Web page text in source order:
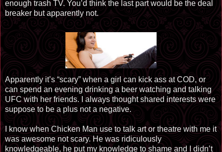
enough trash TV. You’d think the last part would be the deal
breaker but apparently not.
Apparently it’s “scary” when a girl can kick ass at COD, or
can spend an evening drinking a beer watching and talking
UFC with her friends. I always thought shared interests were
suppose to be a plus not a negative.
I know when Chicken Man use to talk art or theatre with me it
was awesome not scary. He was ridiculously
knowledgeable, he put my knowledge to shame and I didn’t